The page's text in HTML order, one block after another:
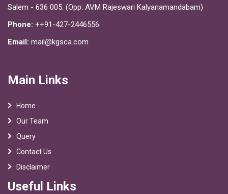
Salem - 636 005. (Opp: AVM Rajeswari Kalyanamandabam)
Phone: ++91-427-2446556
Email: mail@kgsca.com
Main Links
Home
Our Team
Query
Contact Us
Disclaimer
Useful Links